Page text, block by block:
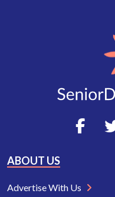
ABOUT US
Advertise With Us